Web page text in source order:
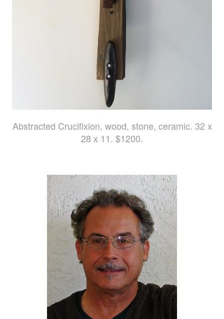
Abstracted Crucifixion, wood, stone, ceramic. 32 x
28 x 11. $1200.